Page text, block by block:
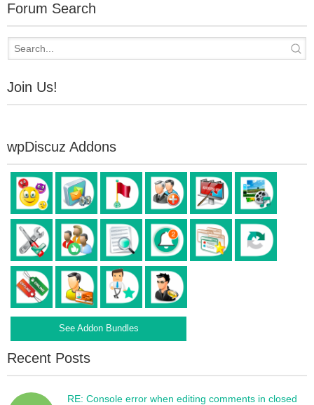
Forum Search
Join Us!
wpDiscuz Addons
See Addon Bundles
Recent Posts
RE: Console error when editing comments in closed